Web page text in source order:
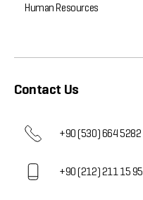
Human Resources
Contact Us
+90 (530) 664 5282
+90 (212) 211 15 95